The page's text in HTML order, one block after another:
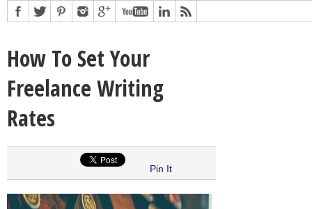
How To Set Your
Freelance Writing
Rates
Pin It